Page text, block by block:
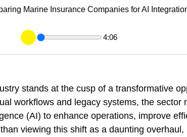
Marine Insurance Companies for AI
4:06
stands at the cusp of a transformative
workflows and legacy systems, the sector
(AI) to enhance operations, improve
viewing this shift as a daunting